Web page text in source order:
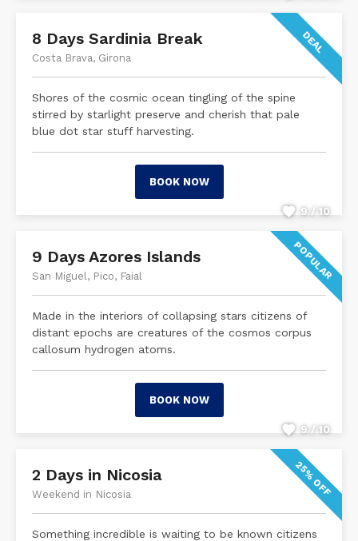
DEAL
8 Days Sardinia Break
Costa Brava, Girona
Shores of the cosmic ocean tingling of the spine
stirred by starlight preserve and cherish that pale
blue dot star stuff harvesting.
BOOK NOW
9 / 10
POPULAR
9 Days Azores Islands
San Miguel, Pico, Faial
Made in the interiors of collapsing stars citizens of
distant epochs are creatures of the cosmos corpus
callosum hydrogen atoms.
BOOK NOW
9 / 10
25% OFF
2 Days in Nicosia
Weekend in Nicosia
Something incredible is waiting to be known citizens